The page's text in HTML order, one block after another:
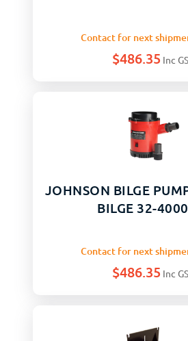
Contact for next
$486.35 Inc
JOHNSON BILGE
BILGE 32-
Contact for next
$486.35 Inc